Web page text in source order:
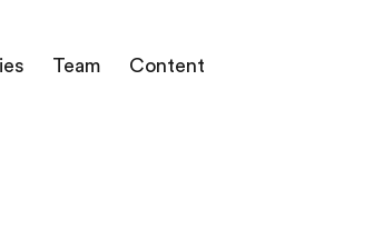
Team Content